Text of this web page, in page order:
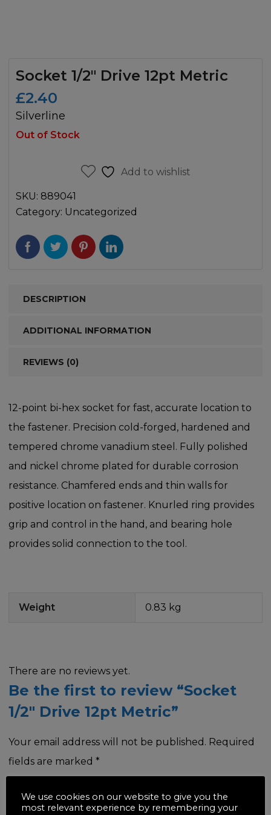
Socket 1/2″ Drive 12pt Metric
£2.40
Silverline
Out of Stock
Add to wishlist
SKU: 889041
Category: Uncategorized
DESCRIPTION
ADDITIONAL INFORMATION
REVIEWS (0)
12-point bi-hex socket for fast, accurate location to
the fastener. Precision cold-forged, hardened and
tempered chrome vanadium steel. Fully polished
and nickel chrome plated for durable corrosion
resistance. Chamfered ends and thin walls for
positive location on fastener. Knurled ring provides
grip and control in the hand, and bearing hole
provides solid connection to the tool.
Weight 0.83 kg
There are no reviews yet.
Be the first to review “Socket
1/2″ Drive 12pt Metric”
Your email address will not be published. Required
fields are marked *
Your rating*
We use cookies on our website to give you the
most relevant experience by remembering your